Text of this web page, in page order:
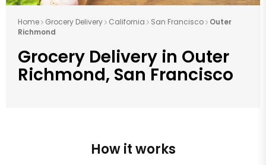
Home Grocery Delivery California San Francisco
Outer
Richmond
Grocery Delivery in Outer
Richmond, San Francisco
How it works